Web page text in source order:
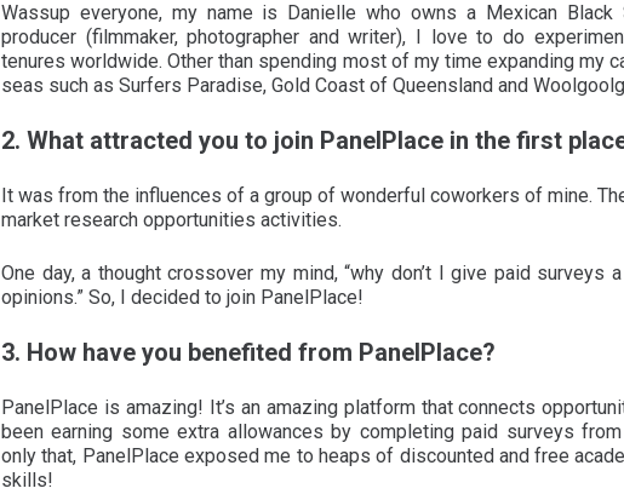
Wassup everyone, my name is Danielle who owns a Mexican Black
producer (filmmaker, photographer and writer), I love to do
tenures worldwide. Other than spending most of my time expanding my
seas such as Surfers Paradise, Gold Coast of Queensland and
2. What attracted you to join PanelPlace in the first
It was from the influences of a group of wonderful coworkers of mine.
market research opportunities activities.
One day, a thought crossover my mind, “why don’t I give paid surveys
opinions.” So, I decided to join PanelPlace!
3. How have you benefited from PanelPlace?
PanelPlace is amazing! It’s an amazing platform that connects
been earning some extra allowances by completing paid surveys
only that, PanelPlace exposed me to heaps of discounted and free
skills!